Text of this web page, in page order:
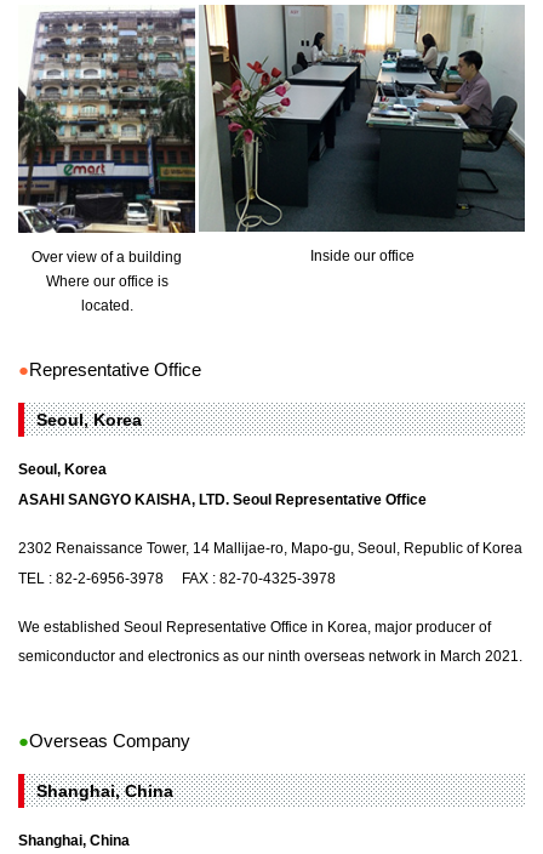
Over view of a building
Where our office is
located.
Inside our office
●Representative Office
Seoul, Korea
Seoul, Korea
ASAHI SANGYO KAISHA, LTD. Seoul Representative Office
2302 Renaissance Tower, 14 Mallijae-ro, Mapo-gu, Seoul, Republic of Korea
TEL : 82-2-6956-3978 FAX : 82-70-4325-3978
We established Seoul Representative Office in Korea, major producer of
semiconductor and electronics as our ninth overseas network in March 2021.
●Overseas Company
Shanghai, China
Shanghai, China